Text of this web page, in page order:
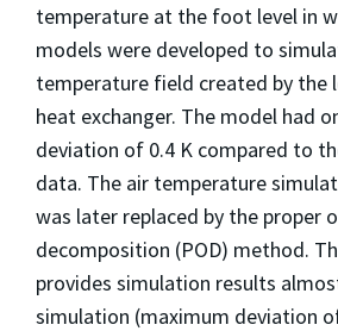
temperature at the foot level in
models were developed to
temperature field created by the
heat exchanger. The model had
deviation of 0.4 K compared to
data. The air temperature
was later replaced by the proper
decomposition (POD) method.
provides simulation results
simulation (maximum deviation